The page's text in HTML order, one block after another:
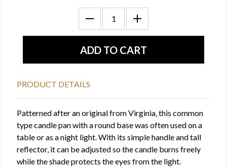
PRODUCT DETAILS
Patterned after an original from Virginia, this common
type candle pan with a round base was often used on a
table or as a night light. With its simple handle and tall
reflector, it can be adjusted so the candle burns freely
while the shade protects the eyes from the light.